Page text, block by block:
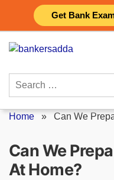
Get Bank
content
Search
Home » Can We
Can We
At Home?